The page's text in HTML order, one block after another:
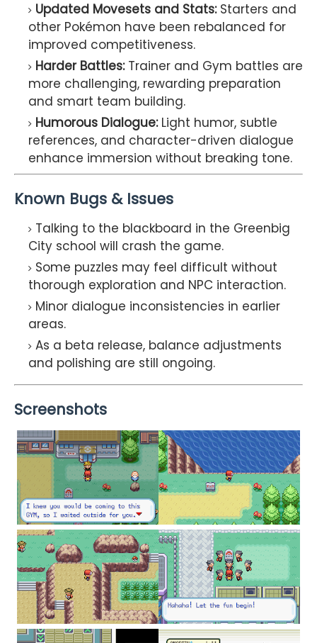
Updated Movesets and Stats:Starters and
other Pokémon have been rebalanced for
improved competitiveness.
Harder Battles:Trainer and Gym battles are
more challenging, rewarding preparation
and smart team building.
Humorous Dialogue:Light humor, subtle
references, and character-driven dialogue
enhance immersion without breaking tone.
Known Bugs & Issues
Talking to the blackboard in the Greenbig
City school will crash the game.
Some puzzles may feel difficult without
thorough exploration and NPC interaction.
Minor dialogue inconsistencies in earlier
areas.
As a beta release, balance adjustments
and polishing are still ongoing.
Screenshots